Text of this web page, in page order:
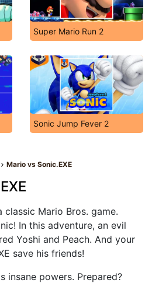
Super Mario Run 2
Sonic Jump Fever 2
Mario vs Sonic.EXE
classic Mario Bros. game.
In this adventure, an evil
Yoshi and Peach. And your
save his friends!
insane powers. Prepared?